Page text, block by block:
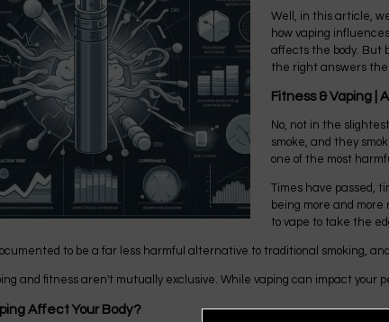
Well, in this article,
how vaping
affects the body. But
the right answers
Fitness & Vaping |
No, not in the
smoke, and they
one of the most
Times have passed,
being more and
to vape to take the
to be a far less harmful alternative to traditional smoking,
and fitness aren't mutually exclusive. While vaping can impact
Affect Your Body?